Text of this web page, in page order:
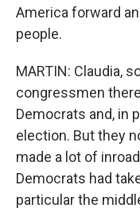
America forward
people.
MARTIN: Claudia,
congressmen
Democrats and, in
election. But they
made a lot of
Democrats had
particular the